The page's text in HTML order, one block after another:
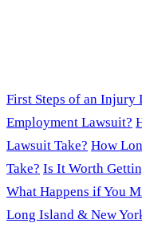
First Steps of an Injury
Employment Lawsuit?
Lawsuit Take? How
Take? Is It Worth
What Happens if You
Long Island & New